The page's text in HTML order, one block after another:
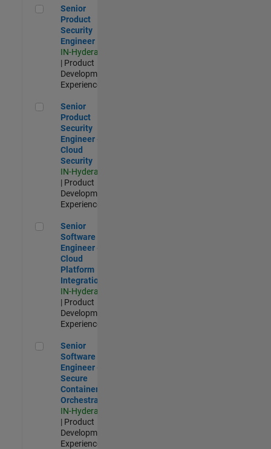
Senior Product Security Engineer
Senior
Product
Security
Engineer
IN-Hyderabad
| Product
Development |
Experienced
Senior Product Security Engineer - Cloud Security
Senior
Product
Security
Engineer -
Cloud
Security
IN-Hyderabad
| Product
Development |
Experienced
Senior Software Engineer - Cloud Platform Integrations
Senior
Software
Engineer -
Cloud
Platform
Integrations
IN-Hyderabad
| Product
Development |
Experienced
Senior Software Engineer - Secure Container Orchestration
Senior
Software
Engineer -
Secure
Container
Orchestration
IN-Hyderabad
| Product
Development |
Experienced